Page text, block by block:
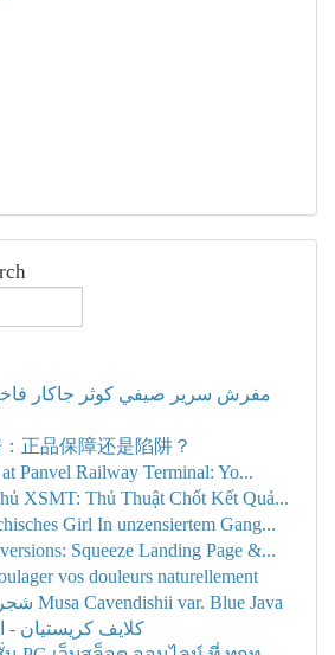
正品保障还是陷阱？
Panvel Railway Terminal: Yo...
XSMT: Thủ Thuật Chốt Kết Quả...
Girl In unzensiertem Gang...
Squeeze Landing Page &...
vos douleurs naturellement
شجرة موز بلو جافا Musa Cavendishii var. Blue Java
كلايف كريستيان -